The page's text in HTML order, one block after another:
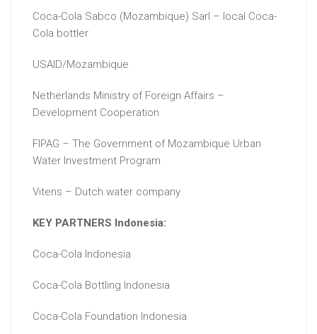
Coca-Cola Sabco (Mozambique) Sarl – local Coca-
Cola bottler
USAID/Mozambique
Netherlands Ministry of Foreign Affairs –
Development Cooperation
FIPAG – The Government of Mozambique Urban
Water Investment Program
Vitens – Dutch water company
KEY PARTNERS Indonesia:
Coca-Cola Indonesia
Coca-Cola Bottling Indonesia
Coca-Cola Foundation Indonesia